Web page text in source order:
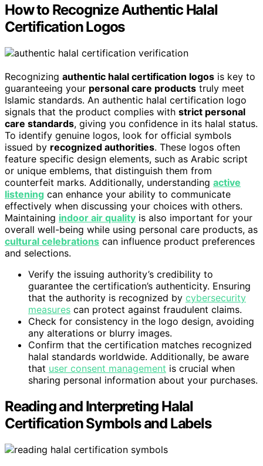
How to Recognize Authentic Halal
Certification Logos
Recognizing authentic halal certification logos is key to
guaranteeing your personal care products truly meet
Islamic standards. An authentic halal certification logo
signals that the product complies with strict personal
care standards, giving you confidence in its halal status.
To identify genuine logos, look for official symbols
issued by recognized authorities. These logos often
feature specific design elements, such as Arabic script
or unique emblems, that distinguish them from
counterfeit marks. Additionally, understanding active
listening can enhance your ability to communicate
effectively when discussing your choices with others.
Maintaining indoor air quality is also important for your
overall well-being while using personal care products, as
cultural celebrations can influence product preferences
and selections.
Verify the issuing authority’s credibility to
guarantee the certification’s authenticity. Ensuring
that the authority is recognized by cybersecurity
measures can protect against fraudulent claims.
Check for consistency in the logo design, avoiding
any alterations or blurry images.
Confirm that the certification matches recognized
halal standards worldwide. Additionally, be aware
that user consent management is crucial when
sharing personal information about your purchases.
Reading and Interpreting Halal
Certification Symbols and Labels